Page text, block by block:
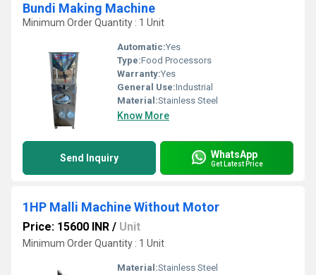
Bundi Making Machine
Minimum Order Quantity : 1 Unit
Automatic:Yes
Type:Food Processors
Warranty:Yes
General Use:Industrial
Material:Stainless Steel
Know More
Send Inquiry WhatsApp
Get Latest Price
1HP Malli Machine Without Motor
Price: 15600 INR / Unit
Minimum Order Quantity : 1 Unit
Material:Stainless Steel